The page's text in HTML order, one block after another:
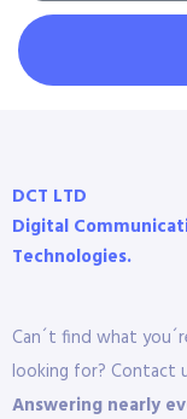
DCT LTD
Digital
Technologies.
Can´t find what
looking for? Contact
Answering nearly